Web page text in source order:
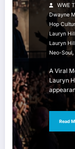
WWE
Dwayne
Hop
Lauryn
Lauryn
Neo-Soul,
A Viral
Lauryn
Read